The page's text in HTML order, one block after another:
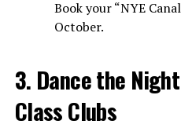
Book your “NYE
October.
3. Dance the
Class Clubs